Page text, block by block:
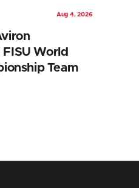
Aug 4, 2026
World
Team